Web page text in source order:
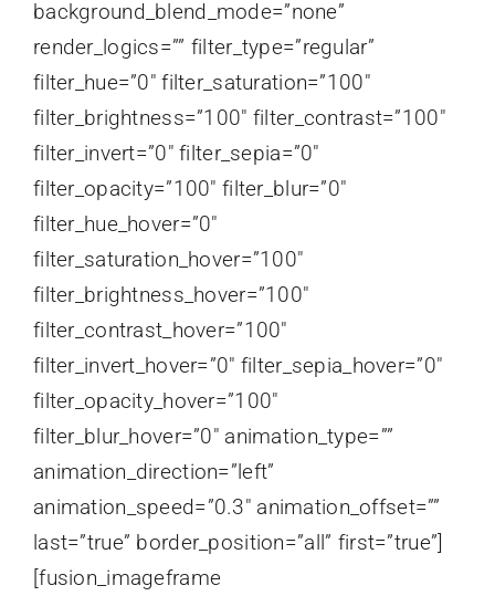
background_blend_mode=”none”
render_logics=”” filter_type=”regular”
filter_hue=”0″ filter_saturation=”100″
filter_brightness=”100″ filter_contrast=”100″
filter_invert=”0″ filter_sepia=”0″
filter_opacity=”100″ filter_blur=”0″
filter_hue_hover=”0″
filter_saturation_hover=”100″
filter_brightness_hover=”100″
filter_contrast_hover=”100″
filter_invert_hover=”0″ filter_sepia_hover=”0″
filter_opacity_hover=”100″
filter_blur_hover=”0″ animation_type=””
animation_direction=”left”
animation_speed=”0.3″ animation_offset=””
last=”true” border_position=”all” first=”true”]
[fusion_imageframe